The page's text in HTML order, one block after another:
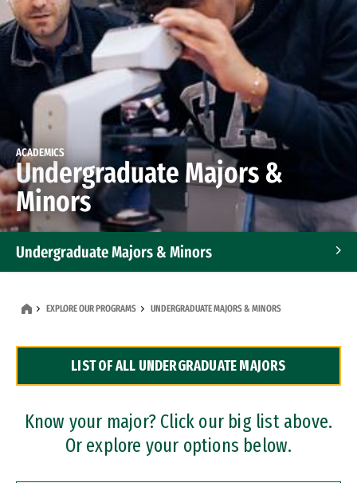
ACADEMICS
Undergraduate Majors &
Minors
Undergraduate Majors & Minors
Dual Degree Programs
Professional Certificates
EXPLORE OUR PROGRAMS UNDERGRADUATE MAJORS & MINORS
LIST OF ALL UNDERGRADUATE MAJORS
Know your major? Click our big list above.
Or explore your options below.